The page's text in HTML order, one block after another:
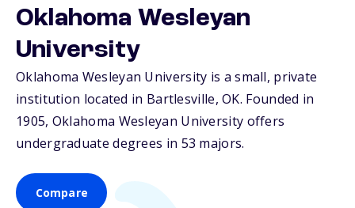
Oklahoma Wesleyan
University
Oklahoma Wesleyan University is a small, private
institution located in Bartlesville,OK. Founded in
1905, Oklahoma Wesleyan University offers
undergraduate degrees in 53 majors.
Compare